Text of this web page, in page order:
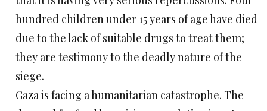
hundred children under 15 years of age have died
due to the lack of suitable drugs to treat them;
they are testimony to the deadly nature of the
siege.
Gaza is facing a humanitarian catastrophe. The